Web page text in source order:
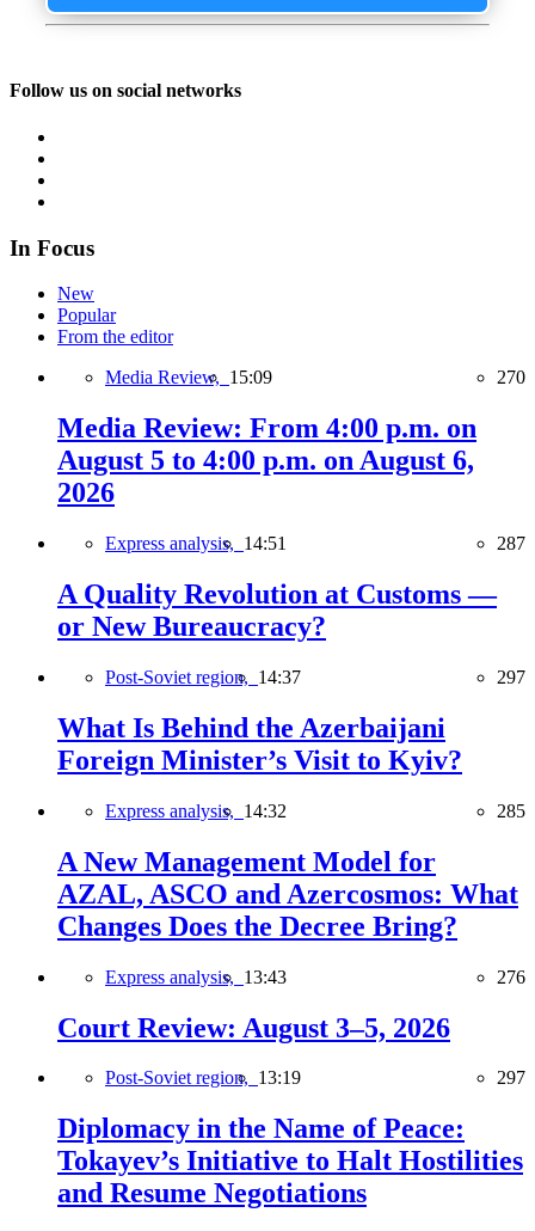
Follow us on social networks
In Focus
New
Popular
From the editor
Media Review, 15:09 270
Media Review: From 4:00 p.m. on
August 5 to 4:00 p.m. on August 6,
2026
Express analysis, 14:51 287
A Quality Revolution at Customs —
or New Bureaucracy?
Post-Soviet region, 14:37 297
What Is Behind the Azerbaijani
Foreign Minister’s Visit to Kyiv?
Express analysis, 14:32 285
A New Management Model for
AZAL, ASCO and Azercosmos: What
Changes Does the Decree Bring?
Express analysis, 13:43 276
Court Review: August 3–5, 2026
Post-Soviet region, 13:19 297
Diplomacy in the Name of Peace:
Tokayev’s Initiative to Halt Hostilities
and Resume Negotiations